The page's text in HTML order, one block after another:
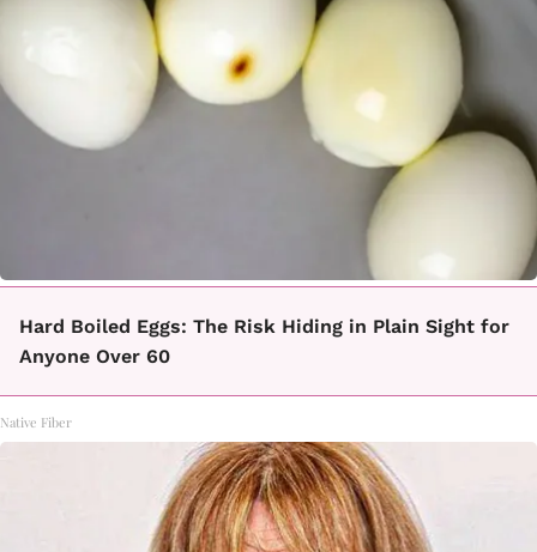
Hard Boiled Eggs: The Risk Hiding in Plain Sight for
Anyone Over 60
Native Fiber